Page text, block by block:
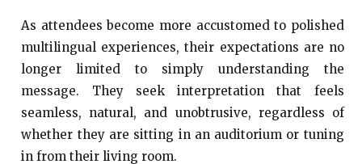
As attendees become more accustomed to polished
multilingual experiences, their expectations are no
longer limited to simply understanding the
message. They seek interpretation that feels
seamless, natural, and unobtrusive, regardless of
whether they are sitting in an auditorium or tuning
in from their living room.